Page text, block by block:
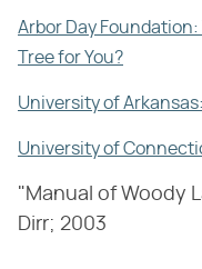
Arbor Day
Tree for You?
University of
University of
"Manual of Woody
Dirr; 2003